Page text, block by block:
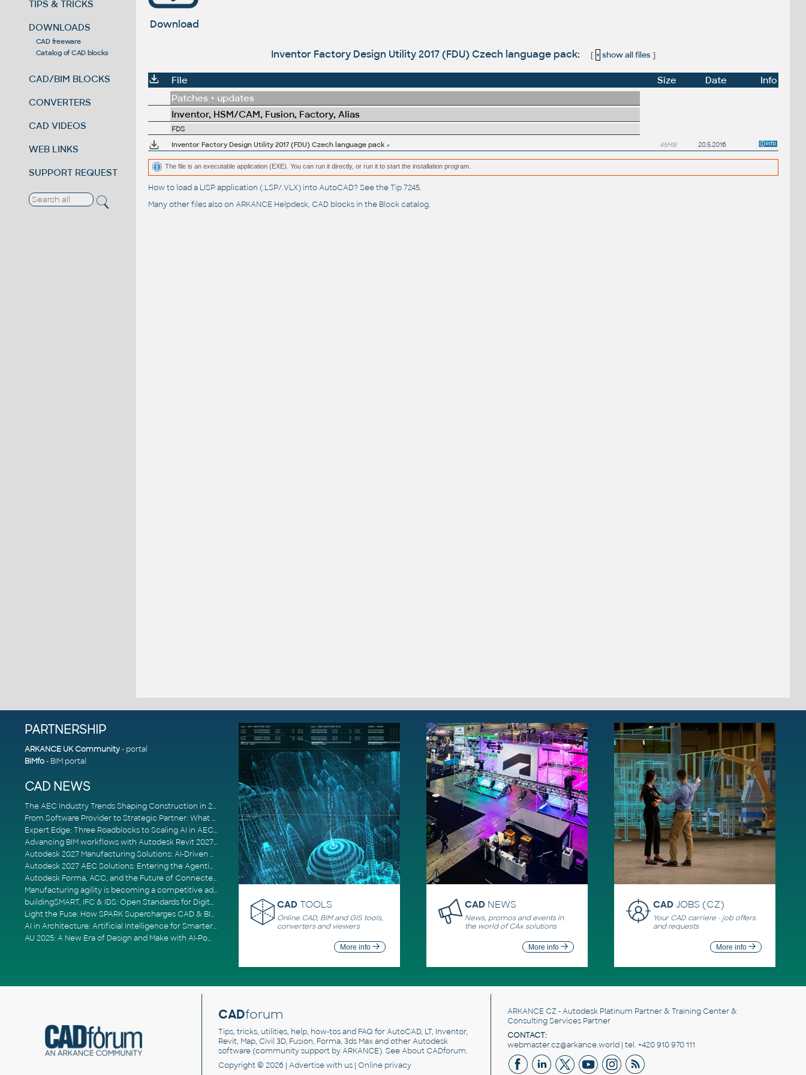
TIPS & TRICKS
DOWNLOADS
CAD freeware
Catalog of CAD blocks
CAD/BIM BLOCKS
CONVERTERS
CAD VIDEOS
WEB LINKS
SUPPORT REQUEST
Download
Inventor Factory Design Utility 2017 (FDU) Czech language pack: [ + show all files]
File Size Date
Info
Patches + updates
Inventor, HSM/CAM, Fusion, Factory, Alias
FDS
Inventor Factory Design Utility 2017 (FDU) Czech language pack
45MB 20.5.2016
The file is an executable application (EXE). You can run it directly, or run it to start the installation program.
How to load a LISP application (.LSP/.VLX) into AutoCAD? See theTip 7245.
Many other files also on ARKANCE Helpdesk, CAD blocks in the Block catalog.
PARTNERSHIP
ARKANCE UK Community- portal
BIMfo- BIM portal
CAD NEWS
The AEC Industry Trends Shaping Construction in 2026
From Software Provider to Strategic Partner: What Customers Now Expect
Expert Edge: Three Roadblocks to Scaling AI in AECO
Advancing BIM workflows with Autodesk Revit 2027, Civil 3D 2027 and Forma
Autodesk 2027 Manufacturing Solutions: AI-Driven Design and Smarter Automation
Autodesk 2027 AEC Solutions: Entering the Agentic AI Era
Autodesk Forma, ACC, and the Future of Connected AECO Workflows
Manufacturing agility is becoming a competitive advantage
buildingSMART, IFC & IDS: Open Standards for Digital Construction
Light the Fuse: How SPARK Supercharges CAD & BIM Team Productivity
AI in Architecture: Artificial Intelligence for Smarter Building Design
AU 2025: A New Era of Design and Make with AI-Powered Autodesk Cloud Platforms
CAD TOOLS
Online CAD, BIM and GIS tools,
converters and viewers
More info
CAD NEWS
News, promos and events in
the world of CAx solutions
More info
CADJOBS (CZ)
Your CAD carriere - job offers
and requests
More info
CADforum
Tips, tricks, utilities, help, how-tos and FAQ for AutoCAD, LT, Inventor,
Revit, Map, Civil 3D, Fusion, Forma, 3ds Max and other Autodesk
software (community support by ARKANCE). SeeAbout CADforum.
Copyright © 2026 | Advertisewith us | Online privacy
ARKANCE CZ - Autodesk Platinum Partner & Training Center &
Consulting Services Partner
CONTACT:
webmaster.cz@arkance.world | tel. +420 910 970 111